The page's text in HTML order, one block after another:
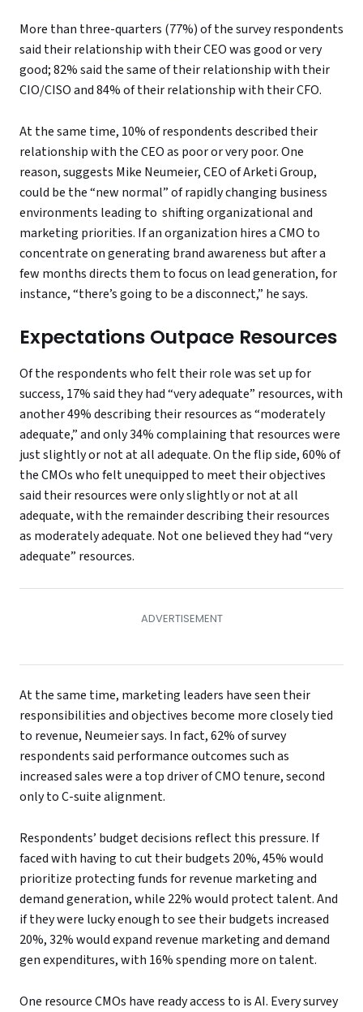
More than three-quarters (77%) of the survey respondents
said their relationship with their CEO was good or very
good; 82% said the same of their relationship with their
CIO/CISO and 84% of their relationship with their CFO.
At the same time, 10% of respondents described their
relationship with the CEO as poor or very poor. One
reason, suggests Mike Neumeier, CEO of Arketi Group,
could be the “new normal” of rapidly changing business
environments leading to shifting organizational and
marketing priorities. If an organization hires a CMO to
concentrate on generating brand awareness but after a
few months directs them to focus on lead generation, for
instance, “there’s going to be a disconnect,” he says.
Expectations Outpace Resources
Of the respondents who felt their role was set up for
success, 17% said they had “very adequate” resources, with
another 49% describing their resources as “moderately
adequate,” and only 34% complaining that resources were
just slightly or not at all adequate. On the flip side, 60% of
the CMOs who felt unequipped to meet their objectives
said their resources were only slightly or not at all
adequate, with the remainder describing their resources
as moderately adequate. Not one believed they had “very
adequate” resources.
At the same time, marketing leaders have seen their
responsibilities and objectives become more closely tied
to revenue, Neumeier says. In fact, 62% of survey
respondents said performance outcomes such as
increased sales were a top driver of CMO tenure, second
only to C-suite alignment.
Respondents’ budget decisions reflect this pressure. If
faced with having to cut their budgets 20%, 45% would
prioritize protecting funds for revenue marketing and
demand generation, while 22% would protect talent. And
if they were lucky enough to see their budgets increased
20%, 32% would expand revenue marketing and demand
gen expenditures, with 16% spending more on talent.
One resource CMOs have ready access to is AI. Every survey